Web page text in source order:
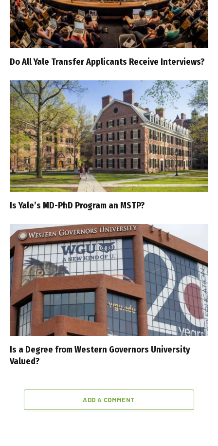
Do All Yale Transfer Applicants Receive Interviews?
Is Yale’s MD-PhD Program an MSTP?
Is a Degree from Western Governors University
Valued?
ADD A COMMENT